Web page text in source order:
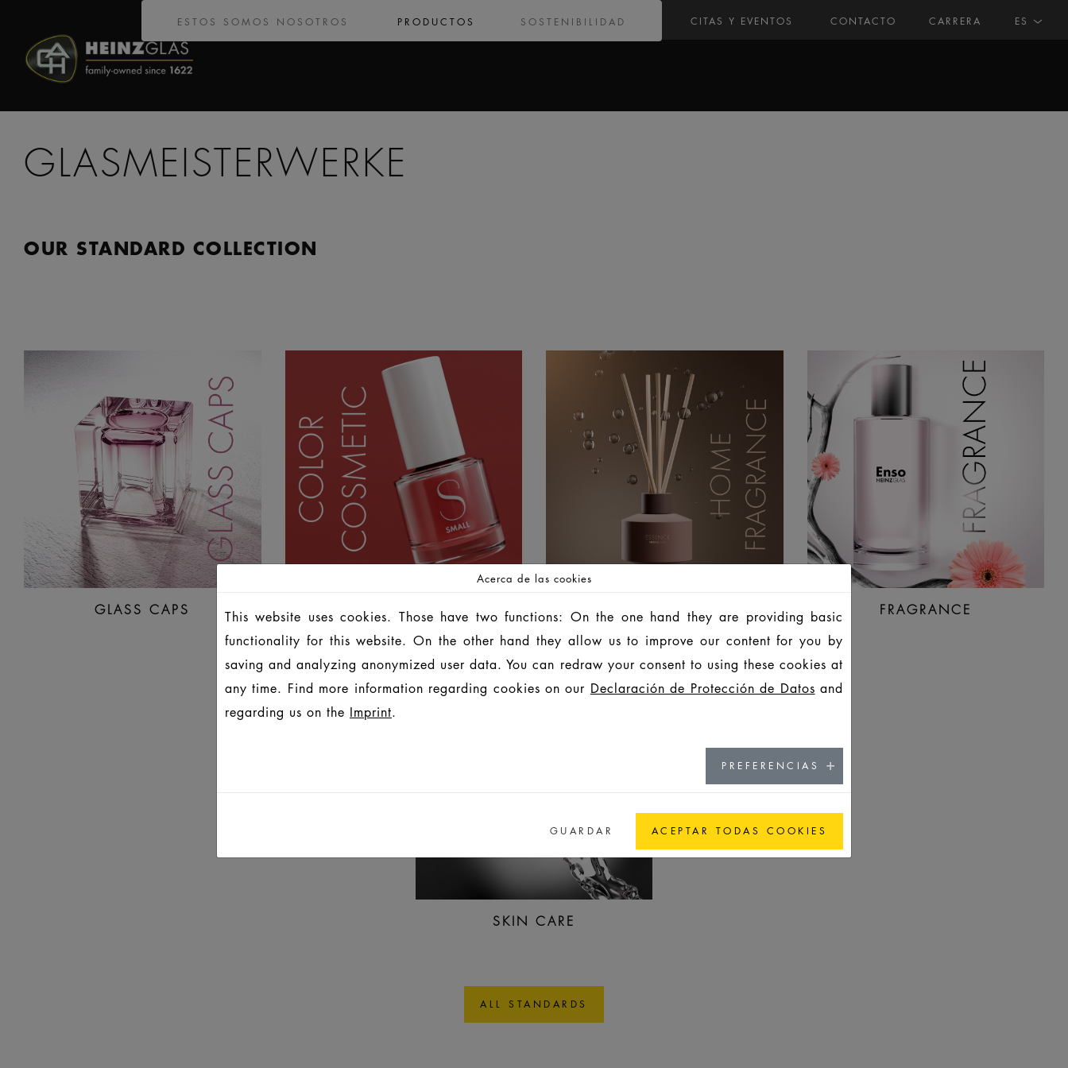
CITAS Y EVENTOS CONTACTO CARRERA ES
ESTOS SOMOS NOSOTROS PRODUCTOS SOSTENIBILIDAD
GLASMEISTERWERKE
OUR STANDARD COLLECTION
GLASS CAPS COLOR COSMETIC HOME FRAGRANCE FRAGRANCE
SKIN CARE
ALL STANDARDS
Acerca de las cookies
This website uses cookies. Those have two functions: On the one hand they are providing basic
functionality for this website. On the other hand they allow us to improve our content for you by
saving and analyzing anonymized user data. You can redraw your consent to using these cookies at
any time. Find more information regarding cookies on our Declaración de Protección de Datos and
regarding us on the Imprint.
PREFERENCIAS
GUARDAR ACEPTAR TODAS COOKIES